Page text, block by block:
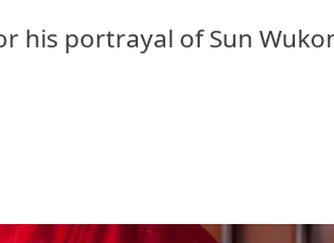
his portrayal of Sun